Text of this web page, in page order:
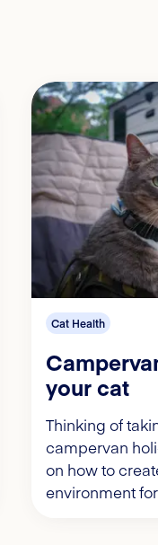
Cat Health
your cat
Thinking of
campervan
on how to
environment